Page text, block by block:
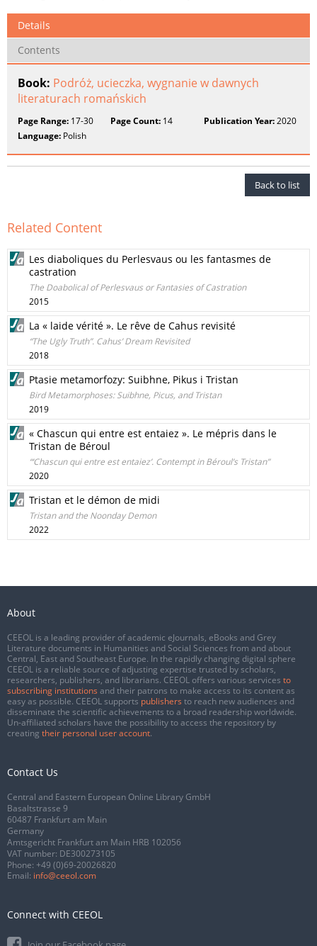
Details
Contents
Book: Podróż, ucieczka, wygnanie w dawnych
literaturach romańskich
Page Range: 17-30 Page Count: 14 Publication Year:2020
Language: Polish
Back to list
Related Content
Les diaboliques du Perlesvaus ou les fantasmes de
castration
The Doabolical of Perlesvaus or Fantasies of Castration
2015
La « laide vérité ». Le rêve de Cahus revisité
“The Ugly Truth”. Cahus’ Dream Revisited
2018
Ptasie metamorfozy: Suibhne, Pikus i Tristan
Bird Metamorphoses: Suibhne, Picus, and Tristan
2019
« Chascun qui entre est entaiez ». Le mépris dans le
Tristan de Béroul
“‘Chascun qui entre est entaiez’. Contempt in Béroul’s Tristan”
2020
Tristan et le démon de midi
Tristan and the Noonday Demon
2022
About
CEEOL is a leading provider of academic eJournals, eBooks and Grey
Literature documents in Humanities and Social Sciences from and about
Central, East and Southeast Europe. In the rapidly changing digital sphere
CEEOL is a reliable source of adjusting expertise trusted by scholars,
researchers, publishers, and librarians. CEEOL offers various services to
subscribing institutions and their patrons to make access to its content as
easy as possible. CEEOL supports publishers to reach new audiences and
disseminate the scientific achievements to a broad readership worldwide.
Un-affiliated scholars have the possibility to access the repository by
creating their personal user account.
Contact Us
Central and Eastern European Online Library GmbH
Basaltstrasse 9
60487 Frankfurt am Main
Germany
Amtsgericht Frankfurt am Main HRB 102056
VAT number: DE300273105
Phone: +49 (0)69-20026820
Email: info@ceeol.com
Connect with CEEOL